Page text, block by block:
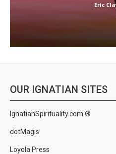
Eric
OUR IGNATIAN SITES
IgnatianSpirituality.com ®
dotMagis
Loyola Press